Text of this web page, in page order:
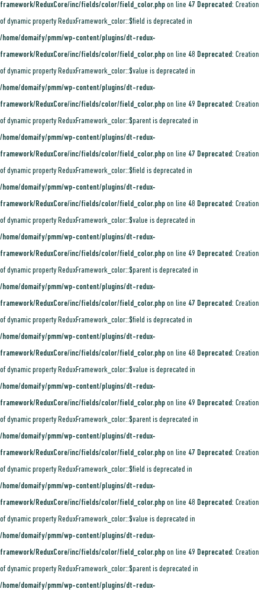
framework/ReduxCore/inc/fields/color/field_color.php on line 47 Deprecated: Creation
of dynamic property ReduxFramework_color::$field is deprecated in
/home/domaify/pmm/wp-content/plugins/dt-redux-
framework/ReduxCore/inc/fields/color/field_color.php on line 48 Deprecated: Creation
of dynamic property ReduxFramework_color::$value is deprecated in
/home/domaify/pmm/wp-content/plugins/dt-redux-
framework/ReduxCore/inc/fields/color/field_color.php on line 49 Deprecated: Creation
of dynamic property ReduxFramework_color::$parent is deprecated in
/home/domaify/pmm/wp-content/plugins/dt-redux-
framework/ReduxCore/inc/fields/color/field_color.php on line 47 Deprecated: Creation
of dynamic property ReduxFramework_color::$field is deprecated in
/home/domaify/pmm/wp-content/plugins/dt-redux-
framework/ReduxCore/inc/fields/color/field_color.php on line 48 Deprecated: Creation
of dynamic property ReduxFramework_color::$value is deprecated in
/home/domaify/pmm/wp-content/plugins/dt-redux-
framework/ReduxCore/inc/fields/color/field_color.php on line 49 Deprecated: Creation
of dynamic property ReduxFramework_color::$parent is deprecated in
/home/domaify/pmm/wp-content/plugins/dt-redux-
framework/ReduxCore/inc/fields/color/field_color.php on line 47 Deprecated: Creation
of dynamic property ReduxFramework_color::$field is deprecated in
/home/domaify/pmm/wp-content/plugins/dt-redux-
framework/ReduxCore/inc/fields/color/field_color.php on line 48 Deprecated: Creation
of dynamic property ReduxFramework_color::$value is deprecated in
/home/domaify/pmm/wp-content/plugins/dt-redux-
framework/ReduxCore/inc/fields/color/field_color.php on line 49 Deprecated: Creation
of dynamic property ReduxFramework_color::$parent is deprecated in
/home/domaify/pmm/wp-content/plugins/dt-redux-
framework/ReduxCore/inc/fields/color/field_color.php on line 47 Deprecated: Creation
of dynamic property ReduxFramework_color::$field is deprecated in
/home/domaify/pmm/wp-content/plugins/dt-redux-
framework/ReduxCore/inc/fields/color/field_color.php on line 48 Deprecated: Creation
of dynamic property ReduxFramework_color::$value is deprecated in
/home/domaify/pmm/wp-content/plugins/dt-redux-
framework/ReduxCore/inc/fields/color/field_color.php on line 49 Deprecated: Creation
of dynamic property ReduxFramework_color::$parent is deprecated in
/home/domaify/pmm/wp-content/plugins/dt-redux-